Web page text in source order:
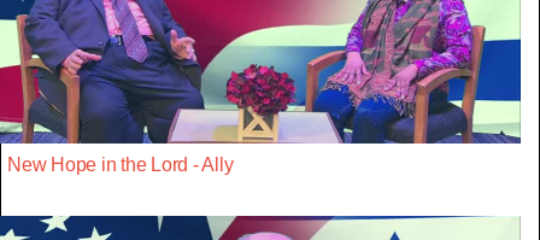
New Hope in the Lord - Ally